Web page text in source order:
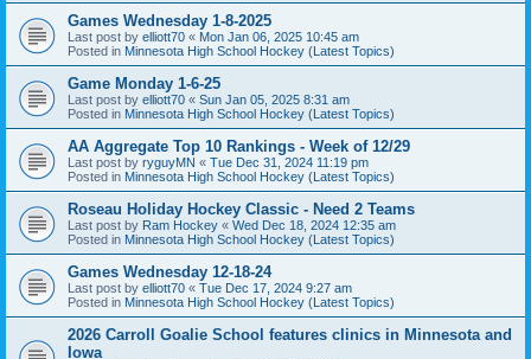
Games Wednesday 1-8-2025
Last post by elliott70 « Mon Jan 06, 2025 10:45 am
Posted in Minnesota High School Hockey (Latest Topics)
Game Monday 1-6-25
Last post by elliott70 « Sun Jan 05, 2025 8:31 am
Posted in Minnesota High School Hockey (Latest Topics)
AA Aggregate Top 10 Rankings - Week of 12/29
Last post by ryguyMN « Tue Dec 31, 2024 11:19 pm
Posted in Minnesota High School Hockey (Latest Topics)
Roseau Holiday Hockey Classic - Need 2 Teams
Last post by Ram Hockey « Wed Dec 18, 2024 12:35 am
Posted in Minnesota High School Hockey (Latest Topics)
Games Wednesday 12-18-24
Last post by elliott70 « Tue Dec 17, 2024 9:27 am
Posted in Minnesota High School Hockey (Latest Topics)
2026 Carroll Goalie School features clinics in Minnesota and
Iowa